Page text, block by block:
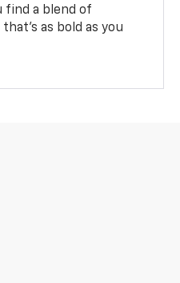
find a blend of
as bold as you